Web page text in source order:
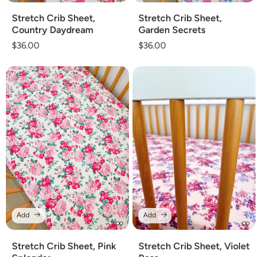
Stretch Crib Sheet,
Country Daydream
Regular
$36.00
Stretch Crib Sheet,
Garden Secrets
Regular
$36.00
Stretch Crib Sheet, Pink
Add
Stretch Crib Sheet, Violet
Add